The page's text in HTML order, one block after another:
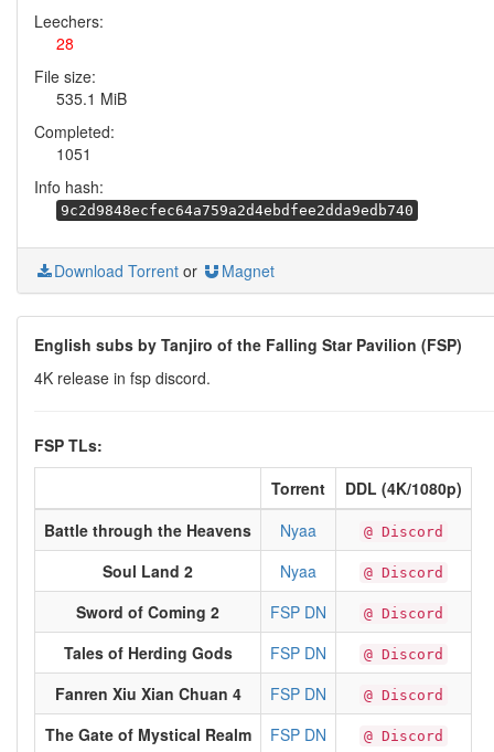
Leechers:
28
File size:
535.1 MiB
Completed:
1051
Info hash:
9c2d9848ecfec64a759a2d4ebdfee2dda9edb740
Download Torrent or Magnet
English subs by Tanjiro of the Falling Star Pavilion (FSP)
4K release in fsp discord.
FSP TLs:
Torrent
DDL (4K/1080p)
Battle through the Heavens
Nyaa @ Discord
Soul Land 2 Nyaa @ Discord
Sword of Coming 2 FSP DN @ Discord
Tales of Herding Gods FSP DN @ Discord
Fanren Xiu Xian Chuan 4 FSP DN @ Discord
The Gate of Mystical Realm FSP DN @ Discord